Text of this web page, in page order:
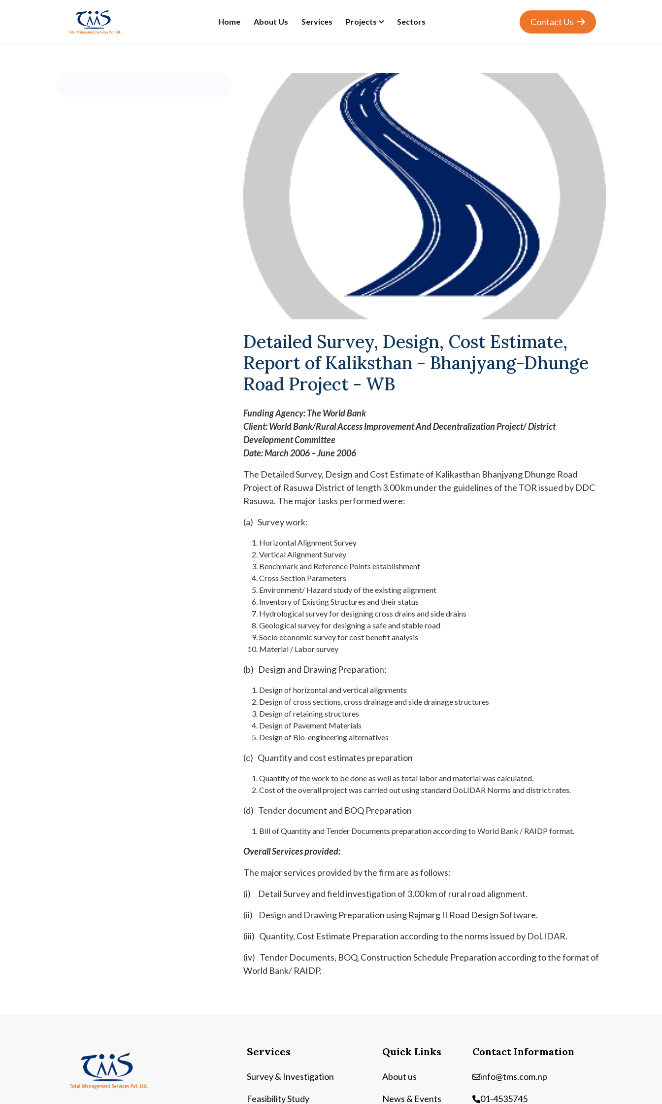
Home About Us Services Projects Sectors Contact Us
Detailed Survey, Design, Cost Estimate,
Report of Kaliksthan - Bhanjyang-Dhunge
Road Project - WB
Funding Agency: The World Bank
Client: World Bank/Rural Access Improvement And Decentralization Project/ District
Development Committee
Date: March 2006 – June 2006
The Detailed Survey, Design and Cost Estimate of Kalikasthan Bhanjyang Dhunge Road
Project of Rasuwa District of length 3.00 km under the guidelines of the TOR issued by DDC
Rasuwa. The major tasks performed were:
(a) Survey work:
Horizontal Alignment Survey
Vertical Alignment Survey
Benchmark and Reference Points establishment
Cross Section Parameters
Environment/ Hazard study of the existing alignment
Inventory of Existing Structures and their status
Hydrological survey for designing cross drains and side drains
Geological survey for designing a safe and stable road
Socio economic survey for cost benefit analysis
Material / Labor survey
(b) Design and Drawing Preparation:
Design of horizontal and vertical alignments
Design of cross sections, cross drainage and side drainage structures
Design of retaining structures
Design of Pavement Materials
Design of Bio-engineering alternatives
(c) Quantity and cost estimates preparation
Quantity of the work to be done as well as total labor and material was calculated.
Cost of the overall project was carried out using standard DoLIDAR Norms and district rates.
(d) Tender document and BOQ Preparation
Bill of Quantity and Tender Documents preparation according to World Bank / RAIDP format.
Overall Services provided:
The major services provided by the firm are as follows:
(i) Detail Survey and field investigation of 3.00 km of rural road alignment.
(ii) Design and Drawing Preparation using Rajmarg II Road Design Software.
(iii) Quantity, Cost Estimate Preparation according to the norms issued by DoLIDAR.
(iv) Tender Documents, BOQ, Construction Schedule Preparation according to the format of
World Bank/ RAIDP.
Services
Survey & Investigation
Feasibility Study
Quick Links
About us
News & Events
Contact Information
info@tms.com.np
01-4535745